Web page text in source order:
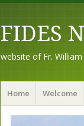
FIDES
website of Fr. William
Menu
Skip to content
Home Welcome